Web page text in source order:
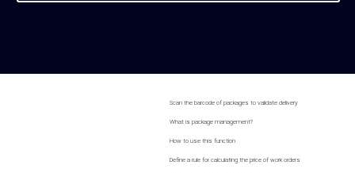
Scan the barcode of packages to validate delivery
What is package management?
How to use this function
Define a rule for calculating the price of work orders